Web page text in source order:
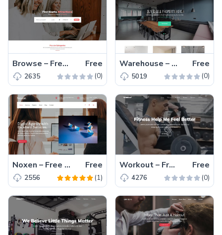
Browse – Free Bootstrap 4 HTML5 Directory Website Template Free
2635 (0)
Warehouse – Free Bootstrap 4 HTML5 Agency Website Template Free
5019 (0)
Noxen – Free Responsive Bootstrap 4 HTML5 Agency Website Template Free
2556 (1)
Workout – Free One Page Bootstrap 4 HTML5 Gym Website Template Free
4276 (0)